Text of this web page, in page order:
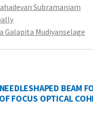
Subramaniam
Galapita Mudiyanselage
BEAM
FOCUS OPTICAL